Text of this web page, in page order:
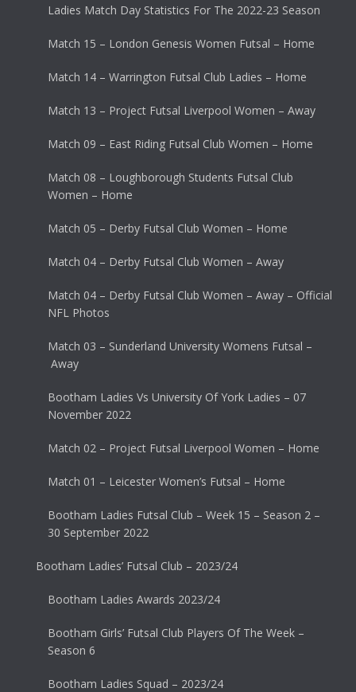
Ladies Match Day Statistics For The 2022-23 Season
Match 15 – London Genesis Women Futsal – Home
Match 14 – Warrington Futsal Club Ladies – Home
Match 13 – Project Futsal Liverpool Women – Away
Match 09 – East Riding Futsal Club Women – Home
Match 08 – Loughborough Students Futsal Club
Women – Home
Match 05 – Derby Futsal Club Women – Home
Match 04 – Derby Futsal Club Women – Away
Match 04 – Derby Futsal Club Women – Away – Official
NFL Photos
Match 03 – Sunderland University Womens Futsal –
Away
Bootham Ladies Vs University Of York Ladies – 07
November 2022
Match 02 – Project Futsal Liverpool Women – Home
Match 01 – Leicester Women’s Futsal – Home
Bootham Ladies Futsal Club – Week 15 – Season 2 –
30 September 2022
Bootham Ladies’ Futsal Club – 2023/24
Bootham Ladies Awards 2023/24
Bootham Girls’ Futsal Club Players Of The Week –
Season 6
Bootham Ladies Squad – 2023/24